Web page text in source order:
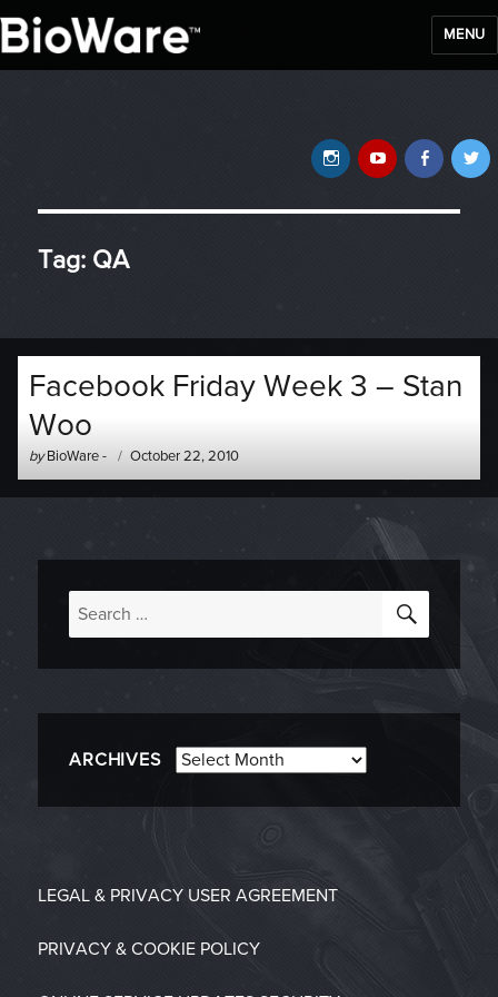
MENU
YouTube
Instagram
Tag: QA
Facebook Friday Week 3 – Stan
Woo
by Author
-
BioWare-
Posted
on
October 22, 2010
Search
for:
ARCHIVES Archives
LEGAL & PRIVACY USER AGREEMENT
PRIVACY & COOKIE POLICY